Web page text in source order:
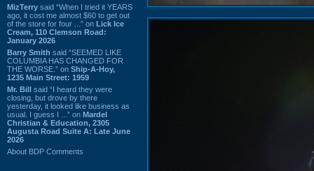
MizTerry said “When I tried it YEARS
ago, it cost me almost $60 to get out
of the store for four ...” on Lick Ice
Cream, 110 Clemson Road:
January 2026
Barry Smith said “SEEMED LIKE
COLUMBIA HAS CHANGED FOR
THE WORSE.” on Ship-A-Hoy,
1235 Main Street: 1959
Mr. Bill said “I heard they were
closing, but drove by there
yesterday, it looked like business as
usual. I guess I ...” on Mardel
Christian & Education, 2305
Augusta Road Suite A: Late June
2026
About BDP Comments